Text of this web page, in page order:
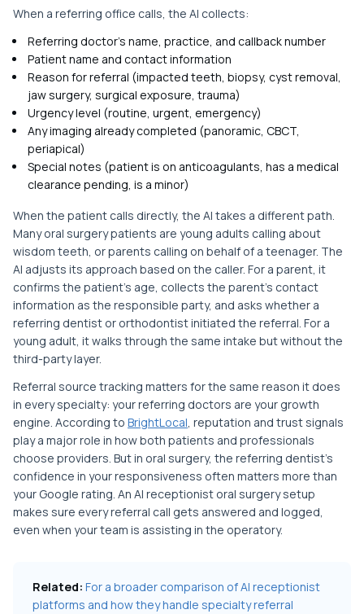
When a referring office calls, the AI collects:
Referring doctor's name, practice, and callback number
Patient name and contact information
Reason for referral (impacted teeth, biopsy, cyst removal,
jaw surgery, surgical exposure, trauma)
Urgency level (routine, urgent, emergency)
Any imaging already completed (panoramic, CBCT,
periapical)
Special notes (patient is on anticoagulants, has a medical
clearance pending, is a minor)
When the patient calls directly, the AI takes a different path.
Many oral surgery patients are young adults calling about
wisdom teeth, or parents calling on behalf of a teenager. The
AI adjusts its approach based on the caller. For a parent, it
confirms the patient's age, collects the parent's contact
information as the responsible party, and asks whether a
referring dentist or orthodontist initiated the referral. For a
young adult, it walks through the same intake but without the
third-party layer.
Referral source tracking matters for the same reason it does
in every specialty: your referring doctors are your growth
engine. According to BrightLocal, reputation and trust signals
play a major role in how both patients and professionals
choose providers. But in oral surgery, the referring dentist's
confidence in your responsiveness often matters more than
your Google rating. An AI receptionist oral surgery setup
makes sure every referral call gets answered and logged,
even when your team is assisting in the operatory.
Related: For a broader comparison of AI receptionist
platforms and how they handle specialty referral